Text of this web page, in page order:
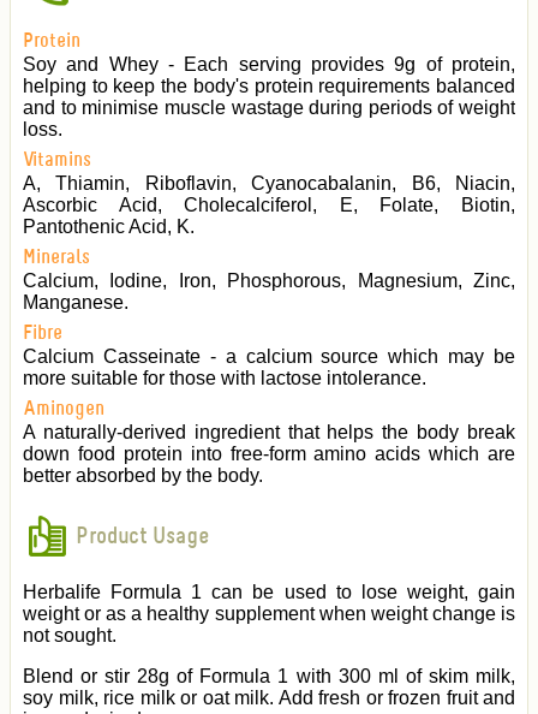
Protein
Soy and Whey - Each serving provides 9g of protein,
helping to keep the body's protein requirements balanced
and to minimise muscle wastage during periods of weight
loss.
Vitamins
A, Thiamin, Riboflavin, Cyanocabalanin, B6, Niacin,
Ascorbic Acid, Cholecalciferol, E, Folate, Biotin,
Pantothenic Acid, K.
Minerals
Calcium, Iodine, Iron, Phosphorous, Magnesium, Zinc,
Manganese.
Fibre
Calcium Casseinate - a calcium source which may be
more suitable for those with lactose intolerance.
Aminogen
A naturally-derived ingredient that helps the body break
down food protein into free-form amino acids which are
better absorbed by the body.
Product Usage
Herbalife Formula 1 can be used to lose weight, gain
weight or as a healthy supplement when weight change is
not sought.
Blend or stir 28g of Formula 1 with 300 ml of skim milk,
soy milk, rice milk or oat milk. Add fresh or frozen fruit and